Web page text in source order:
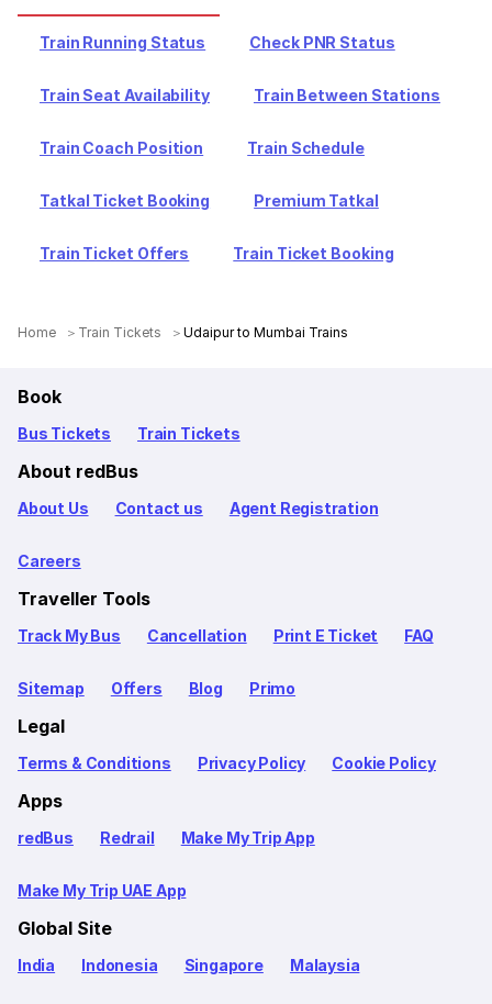
Train Running Status Check PNR Status
Train Seat Availability Train Between Stations
Train Coach Position Train Schedule
Tatkal Ticket Booking Premium Tatkal
Train Ticket Offers Train Ticket Booking
Home Train Tickets Udaipur to Mumbai Trains
Book
Bus Tickets Train Tickets
About redBus
About Us Contact us Agent Registration
Careers
Traveller Tools
Track My Bus Cancellation Print E Ticket FAQ
Sitemap Offers Blog Primo
Legal
Terms & Conditions Privacy Policy Cookie Policy
Apps
redBus Redrail Make My Trip App
Make My Trip UAE App
Global Site
India Indonesia Singapore Malaysia